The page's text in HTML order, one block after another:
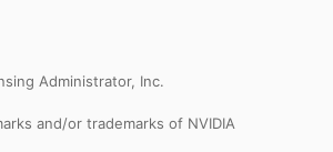
Administrator, Inc.
and/or trademarks of NVIDIA